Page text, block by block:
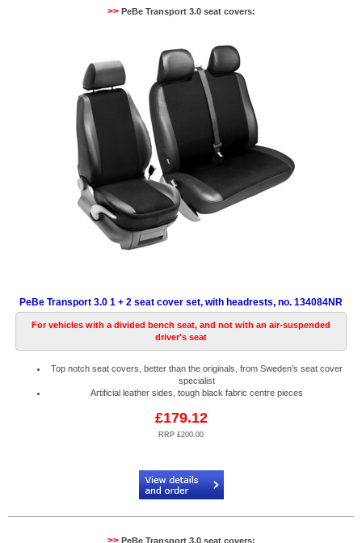
>>PeBe Transport 3.0 seat covers:
PeBe Transport 3.0 1 + 2 seat cover set, with headrests, no. 134084NR
For vehicles with a divided bench seat, and not with an air-suspended
driver's seat
Top notch seat covers, better than the originals, from Sweden’s seat cover
specialist
Artificial leather sides, tough black fabric centre pieces
£179.12
RRP £200.00
PeBe Transport 3.0 seat covers: